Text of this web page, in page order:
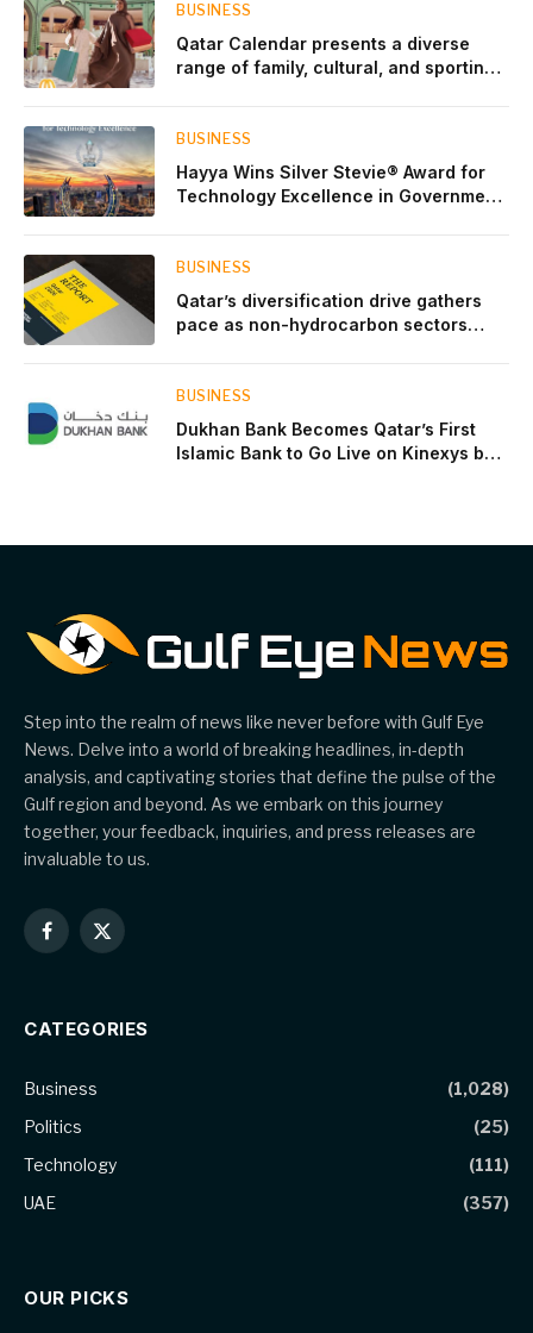
BUSINESS
Qatar Calendar presents a diverse
range of family, cultural, and sporting
BUSINESS
Hayya Wins Silver Stevie® Award for
Technology Excellence in Government
BUSINESS
Qatar’s diversification drive gathers
pace as non-hydrocarbon sectors
BUSINESS
Dukhan Bank Becomes Qatar’s First
Islamic Bank to Go Live on Kinexys by
Step into the realm of news like never before with Gulf Eye
News. Delve into a world of breaking headlines, in-depth
analysis, and captivating stories that define the pulse of the
Gulf region and beyond. As we embark on this journey
together, your feedback, inquiries, and press releases are
invaluable to us.
Facebook
X
CATEGORIES
Business
(1,028)
Politics
(25)
Technology
(111)
UAE
(357)
OUR PICKS